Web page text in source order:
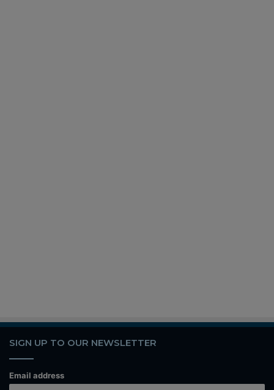
SIGN UP TO OUR NEWSLETTER
Email address